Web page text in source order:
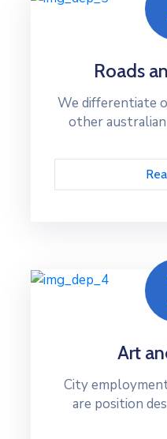
Roads
We differentiate
other
Art
City
are position